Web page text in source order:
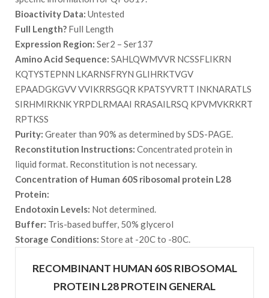
Bioactivity Data: Untested
Full Length? Full Length
Expression Region: Ser2 – Ser137
Amino Acid Sequence: SAHLQWMVVR NCSSFLIKRN
KQTYSTEPNN LKARNSFRYN GLIHRKTVGV
EPAADGKGVV VVIKRRSGQR KPATSYVRTT INKNARATLS
SIRHMIRKNK YRPDLRMAAI RRASAILRSQ KPVMVKRKRT
RPTKSS
Purity: Greater than 90% as determined by SDS-PAGE.
Reconstitution Instructions: Concentrated protein in
liquid format. Reconstitution is not necessary.
Concentration of Human 60S ribosomal protein L28
Protein:
Endotoxin Levels: Not determined.
Buffer: Tris-based buffer, 50% glycerol
Storage Conditions: Store at -20C to -80C.
RECOMBINANT HUMAN 60S RIBOSOMAL
PROTEIN L28 PROTEIN GENERAL